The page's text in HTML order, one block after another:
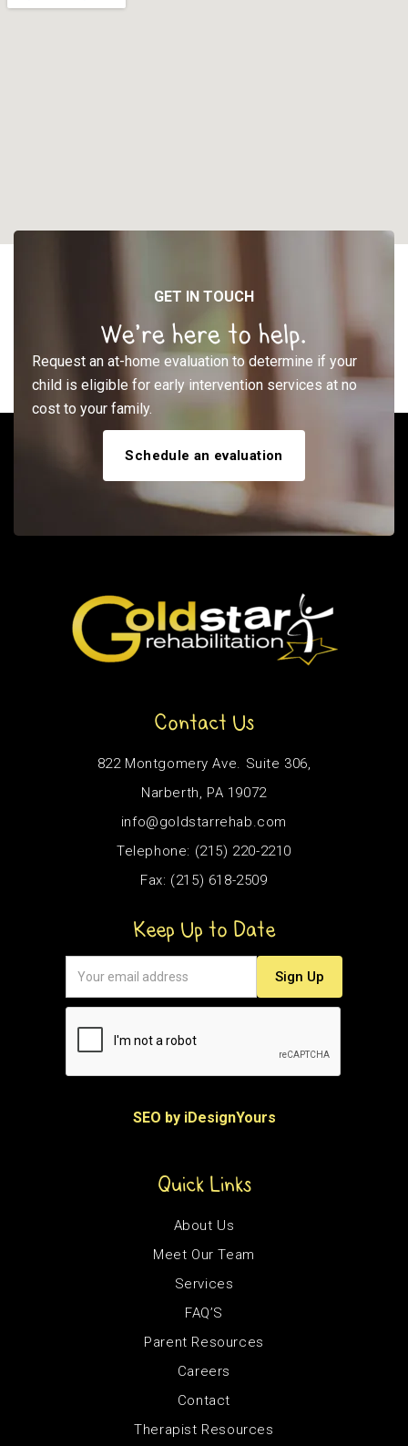
GET IN TOUCH
We’re here to help.
Request an at-home evaluation to determine if your
child is eligible for early intervention services at no
cost to your family.
Schedule an evaluation
Contact Us
822 Montgomery Ave. Suite 306,
Narberth, PA 19072
info@goldstarrehab.com
Telephone: (215) 220-2210
Fax: (215) 618-2509
Keep Up to Date
SEO by iDesignYours
Quick Links
About Us
Meet Our Team
Services
FAQ’S
Parent Resources
Careers
Contact
Therapist Resources